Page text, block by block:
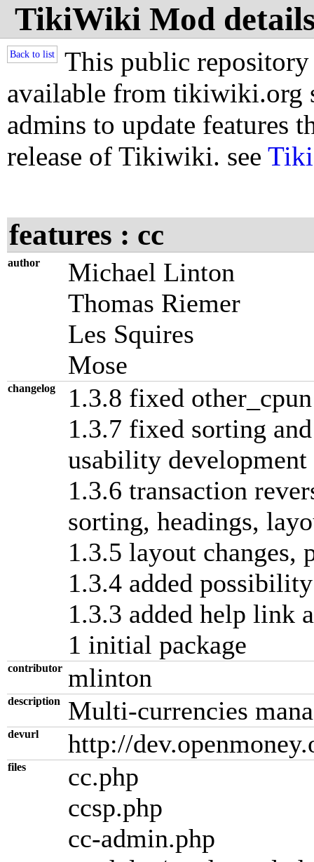
TikiWiki Mod
Back to list
This public repository
available from tikiwiki.org
admins to update features
release of Tikiwiki. see
features : cc
author
Michael Linton
Thomas Riemer
Les Squires
Mose
changelog
1.3.8 fixed
1.3.7 fixed sorting
usability development
1.3.6 transaction
sorting, headings,
1.3.5 layout changes,
1.3.4 added
1.3.3 added help link
1 initial package
contributor mlinton
description Multi-currencies
devurl http://
files
cc.php
ccsp.php
cc-admin.php